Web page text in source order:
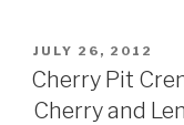
POSTED
ON
JULY 26, 2012
Cherry Pit
Cherry and